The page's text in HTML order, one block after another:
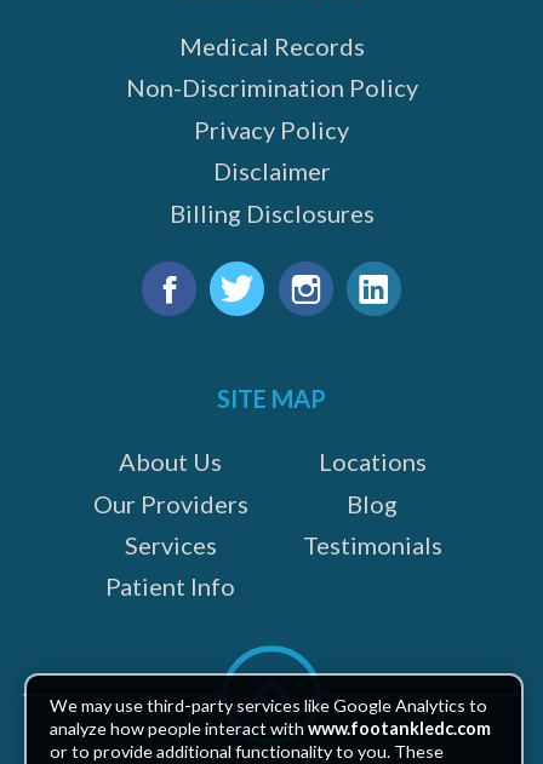
Medical Records
Non-Discrimination Policy
Privacy Policy
Disclaimer
Billing Disclosures
SITE MAP
About Us
Our Providers
Services
Patient Info
Locations
Blog
Testimonials
Scroll
top
We may use third-party services like Google Analytics to
analyze how people interact withwww.footankledc.com
or to provide additional functionality to you. These